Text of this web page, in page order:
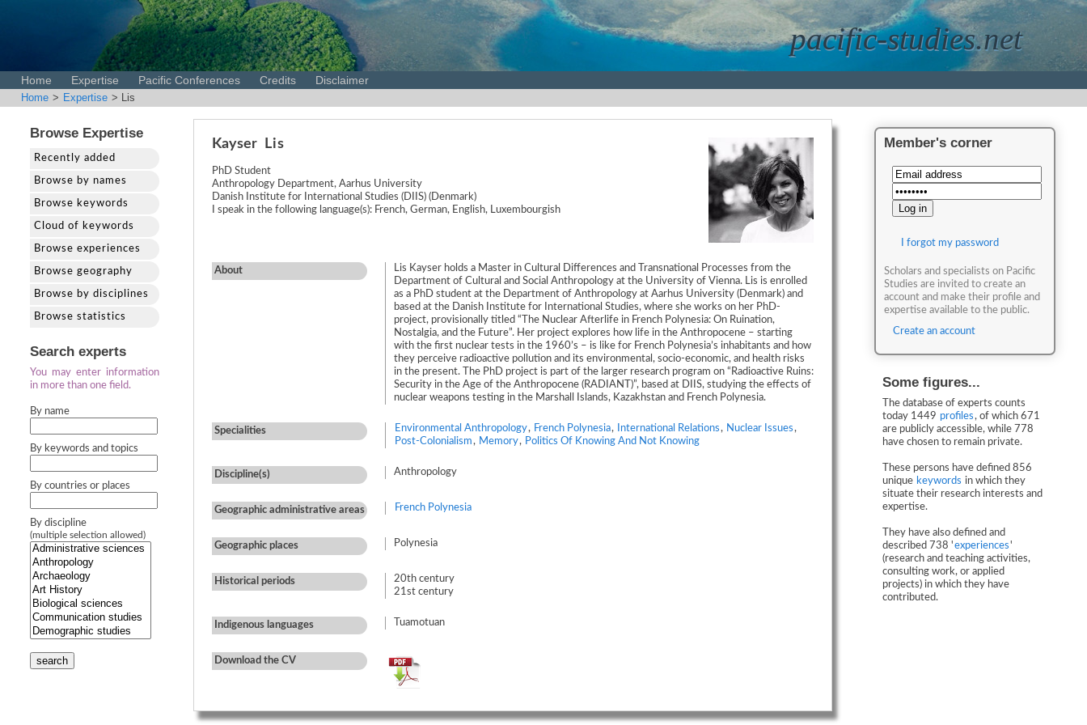
pacific-studies.net
Home Expertise Pacific Conferences Credits Disclaimer
Home > Expertise > Lis
Browse Expertise
Recently added
Browse by names
Browse keywords
Cloud of keywords
Browse experiences
Browse geography
Browse by disciplines
Browse statistics
Search experts
You may enter information
in more than one field.
By name
By keywords and topics
By countries or places
By discipline
(multiple selection allowed)
search
Kayser Lis
PhD Student
Anthropology Department, Aarhus University
Danish Institute for International Studies (DIIS) (Denmark)
I speak in the following language(s): French, German, English, Luxembourgish
About
Lis Kayser holds a Master in Cultural Differences and Transnational Processes from the
Department of Cultural and Social Anthropology at the University of Vienna. Lis is enrolled
as a PhD student at the Department of Anthropology at Aarhus University (Denmark) and
based at the Danish Institute for International Studies, where she works on her PhD-
project, provisionally titled “The Nuclear Afterlife in French Polynesia: On Ruination,
Nostalgia, and the Future”. Her project explores how life in the Anthropocene – starting
with the first nuclear tests in the 1960’s – is like for French Polynesia’s inhabitants and how
they perceive radioactive pollution and its environmental, socio-economic, and health risks
in the present. The PhD project is part of the larger research program on “Radioactive Ruins:
Security in the Age of the Anthropocene (RADIANT)”, based at DIIS, studying the effects of
nuclear weapons testing in the Marshall Islands, Kazakhstan and French Polynesia.
Specialities Environmental Anthropology, French Polynesia, International Relations, Nuclear Issues,
Post-Colonialism, Memory, Politics Of Knowing And Not Knowing
Discipline(s) Anthropology
Geographic administrative areas French Polynesia
Geographic places Polynesia
Historical periods
20th century
21st century
Indigenous languages Tuamotuan
Download the CV
Member's corner
I forgot my password
Scholars and specialists on Pacific
Studies are invited to create an
account and make their profile and
expertise available to the public.
Create an account
Some figures...
The database of experts counts
today 1449 profiles, of which 671
are publicly accessible, while 778
have chosen to remain private.
These persons have defined 856
unique keywords in which they
situate their research interests and
expertise.
They have also defined and
described 738 'experiences'
(research and teaching activities,
consulting work, or applied
projects) in which they have
contributed.